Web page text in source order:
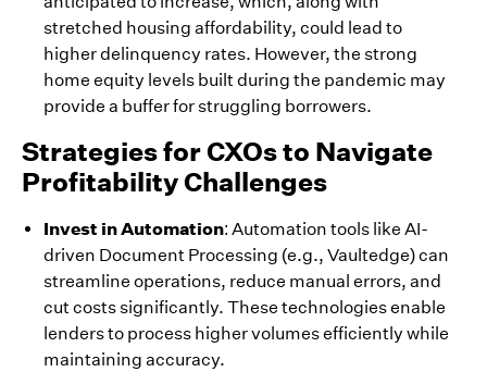
stretched housing affordability, could lead to
higher delinquency rates. However, the strong
home equity levels built during the pandemic may
provide a buffer for struggling borrowers.
Strategies for CXOs to Navigate
Profitability Challenges
Invest in Automation: Automation tools like AI-
driven Document Processing (e.g., Vaultedge) can
streamline operations, reduce manual errors, and
cut costs significantly. These technologies enable
lenders to process higher volumes efficiently while
maintaining accuracy.